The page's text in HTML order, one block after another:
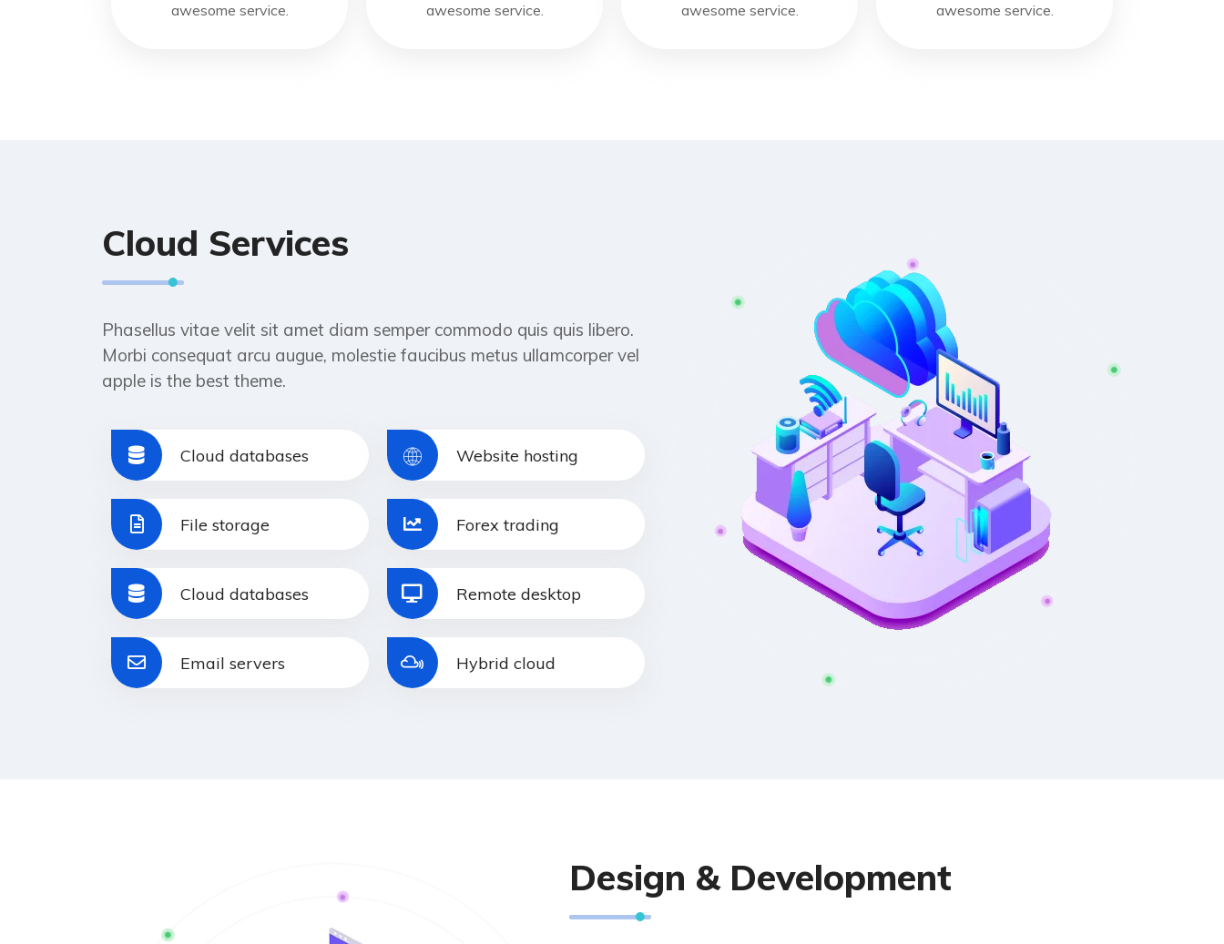
awesome service.
awesome service.
awesome service.
awesome service.
Cloud Services
Phasellus vitae velit sit amet diam semper commodo quis quis libero.
Morbi consequat arcu augue, molestie faucibus metus ullamcorper vel
apple is the best theme.
Cloud databases Website hosting
File storage Forex trading
Cloud databases Remote desktop
Email servers Hybrid cloud
Design & Development